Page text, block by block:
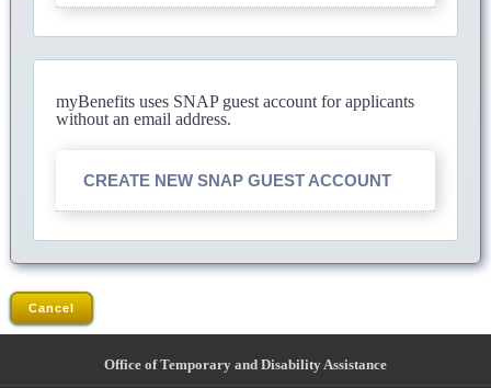
myBenefits uses SNAP guest account for applicants
without an email address.
CREATE NEW SNAP GUEST ACCOUNT
Cancel
Office of Temporary and Disability Assistance